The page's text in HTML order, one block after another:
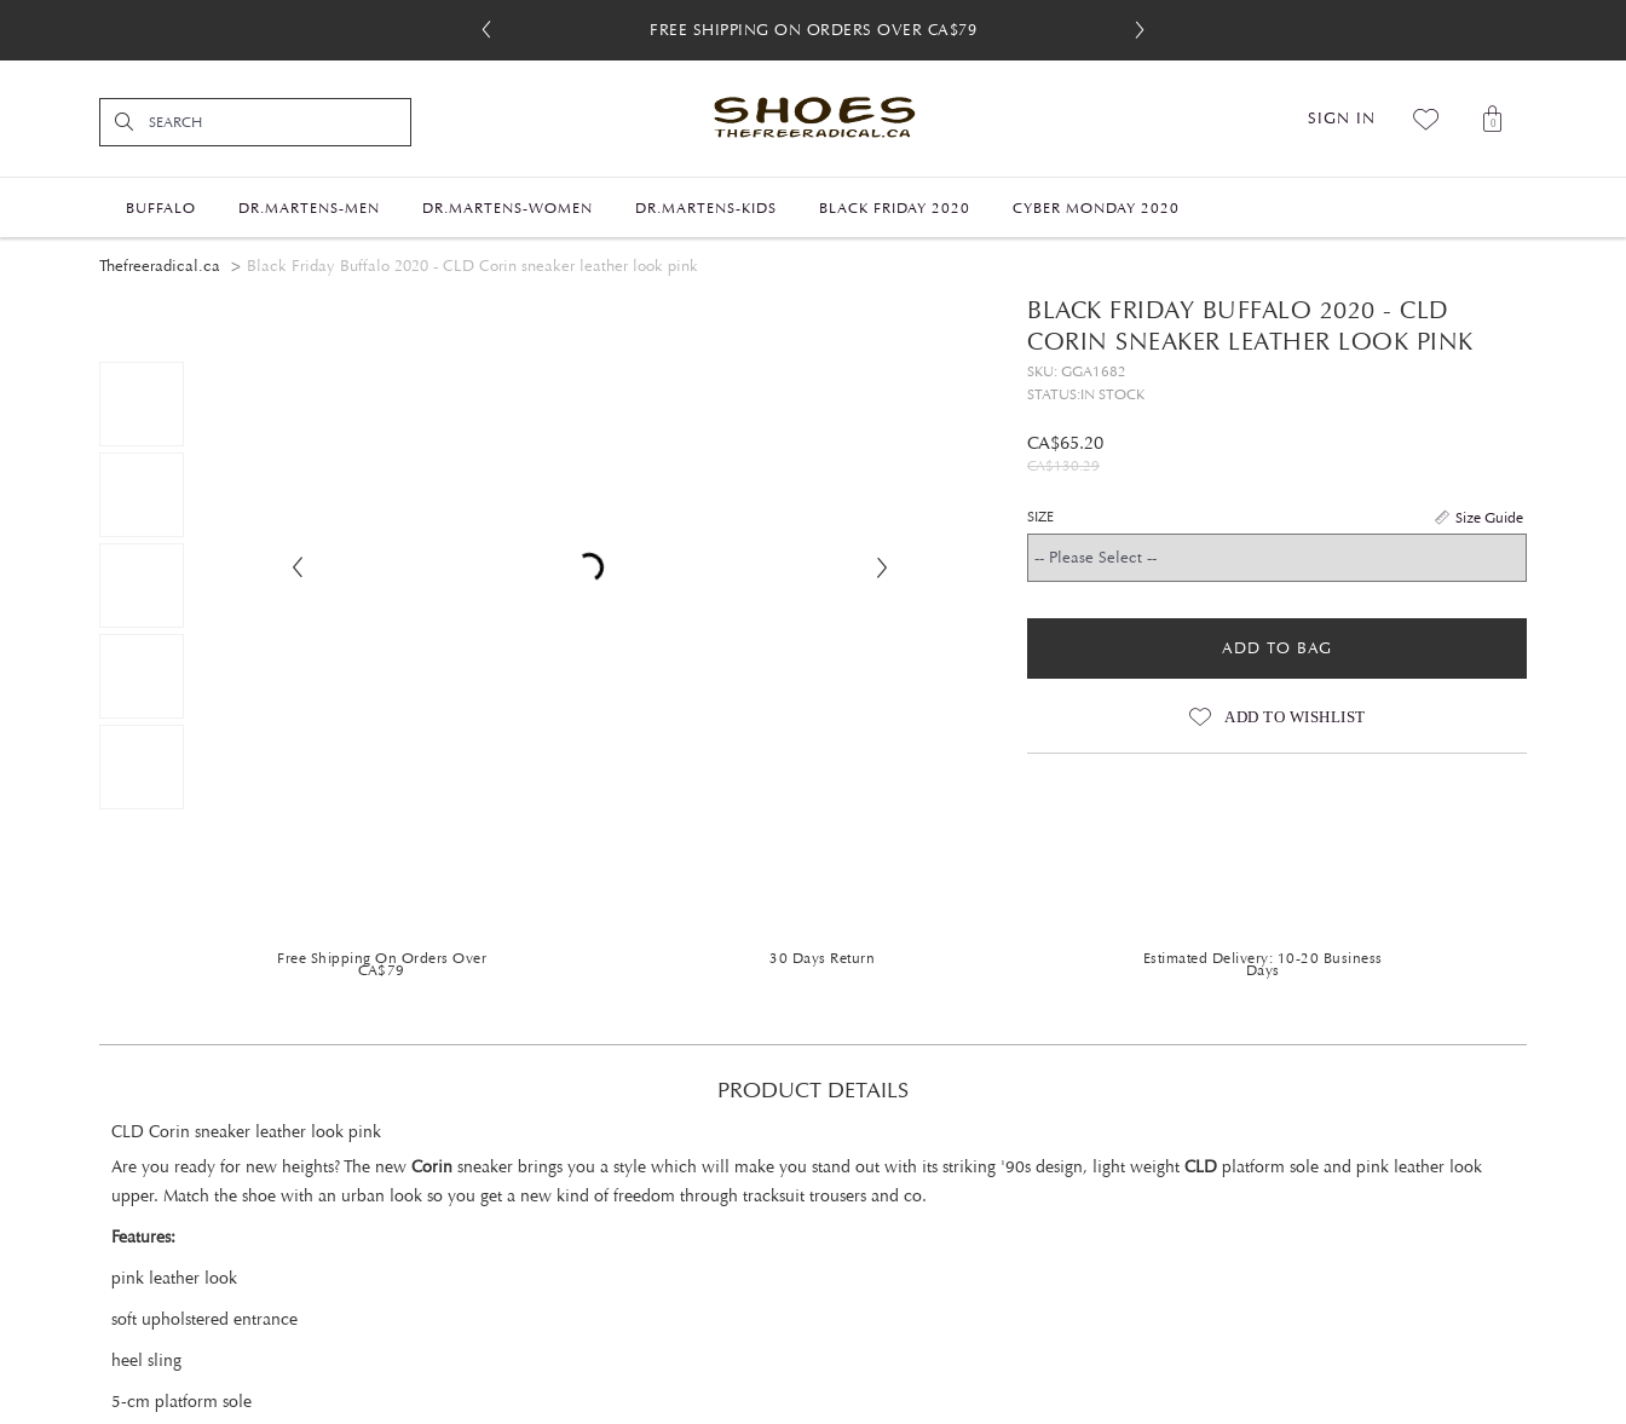
FREE 30-DAY RETURNS
FREE SHIPPING ON ORDERS OVER CA$79
FREE 30-DAY RETURNS
FREE SHIPPING ON ORDERS OVER CA$79
SIGN IN 0
BUFFALO DR.MARTENS-MEN DR.MARTENS-WOMEN DR.MARTENS-KIDS BLACK FRIDAY 2020 CYBER MONDAY 2020
Thefreeradical.ca Black Friday Buffalo 2020 - CLD Corin sneaker leather look pink
BLACK FRIDAY BUFFALO 2020 - CLD
CORIN SNEAKER LEATHER LOOK PINK
SKU: GGA1682
STATUS:IN STOCK
CA$65.20
CA$130.29
Size Guide
SIZE
ADD TO BAG
ADD TO WISHLIST
Free Shipping On Orders Over
CA$79
30 Days Return Estimated Delivery: 10-20 Business
Days
PRODUCT DETAILS
CLD Corin sneaker leather look pink
Are you ready for new heights? The new Corin sneaker brings you a style which will make you stand out with its striking '90s design, light weight CLD platform sole and pink leather look
upper. Match the shoe with an urban look so you get a new kind of freedom through tracksuit trousers and co.
Features:
pink leather look
soft upholstered entrance
heel sling
5-cm platform sole